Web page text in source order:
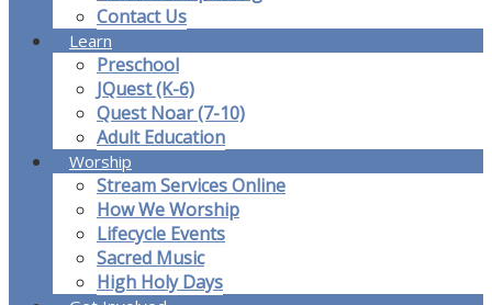
Contact Us
Learn
Preschool
JQuest (K-6)
Quest Noar (7-10)
Adult Education
Worship
Stream Services Online
How We Worship
Lifecycle Events
Sacred Music
High Holy Days